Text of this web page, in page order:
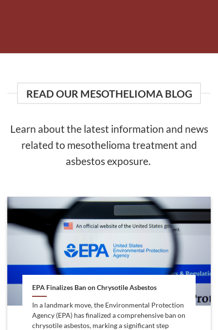
READ OUR MESOTHELIOMA BLOG
Learn about the latest information and news
related to mesothelioma treatment and
asbestos exposure.
EPA Finalizes Ban on Chrysotile Asbestos
In a landmark move, the Environmental Protection
Agency (EPA) has finalized a comprehensive ban on
chrysotile asbestos, marking a significant step